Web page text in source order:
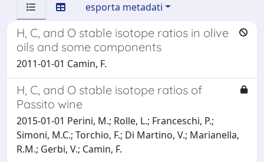
esporta metadati
H, C, and O stable isotope ratios in olive
oils and some components
2011-01-01 Camin, F.
H, C, and O stable isotope ratios of
Passito wine
2015-01-01 Perini, M.; Rolle, L.; Franceschi, P.;
Simoni, M.C.; Torchio, F.; Di Martino, V.; Marianella,
R.M.; Gerbi, V.; Camin, F.